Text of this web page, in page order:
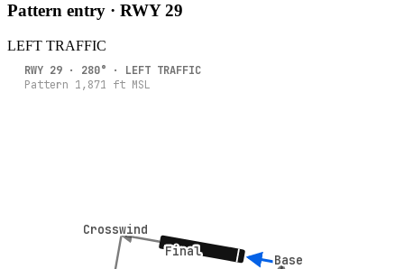
Pattern entry · RWY29
LEFT TRAFFIC
Crosswind
Crosswind
Base
Base
Final
Final
RWY 29 · 280° · LEFT TRAFFIC
Pattern 1,871 ft MSL